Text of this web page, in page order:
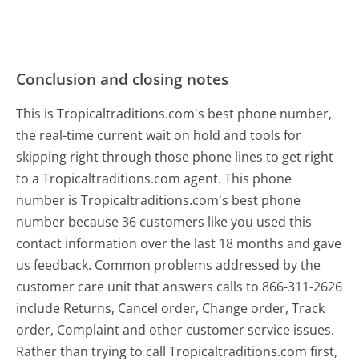
Conclusion and closing notes
This is Tropicaltraditions.com's best phone number,
the real-time current wait on hold and tools for
skipping right through those phone lines to get right
to a Tropicaltraditions.com agent. This phone
number is Tropicaltraditions.com's best phone
number because 36 customers like you used this
contact information over the last 18 months and gave
us feedback. Common problems addressed by the
customer care unit that answers calls to 866-311-2626
include Returns, Cancel order, Change order, Track
order, Complaint and other customer service issues.
Rather than trying to call Tropicaltraditions.com first,